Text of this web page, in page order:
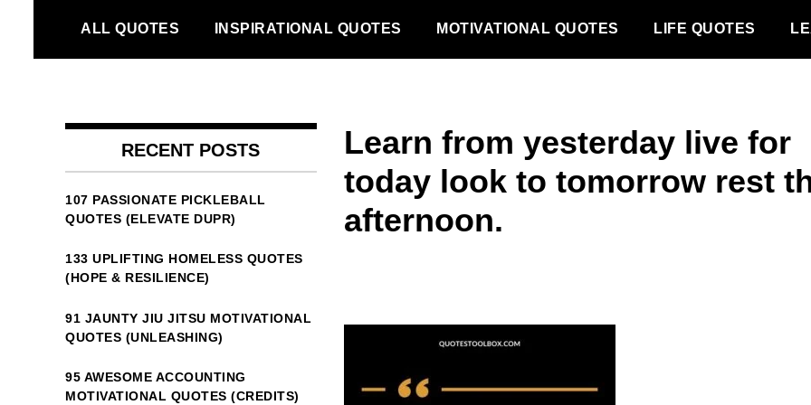
content
ALL QUOTES INSPIRATIONAL QUOTES MOTIVATIONAL QUOTES LIFE QUOTES
Learn from yesterday live for
today look to tomorrow rest
afternoon.
RECENT POSTS
107 PASSIONATE PICKLEBALL
QUOTES (ELEVATE DUPR)
133 UPLIFTING HOMELESS QUOTES
(HOPE & RESILIENCE)
91 JAUNTY JIU JITSU MOTIVATIONAL
QUOTES (UNLEASHING)
95 AWESOME ACCOUNTING
MOTIVATIONAL QUOTES (CREDITS)